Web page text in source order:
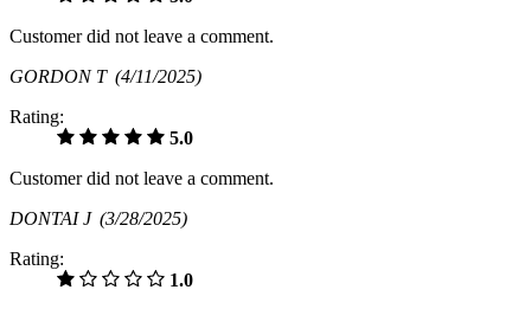
Customer did not leave a comment.
GORDON T (4/11/2025)
Rating:
5.0
Customer did not leave a comment.
DONTAI J (3/28/2025)
Rating:
1.0